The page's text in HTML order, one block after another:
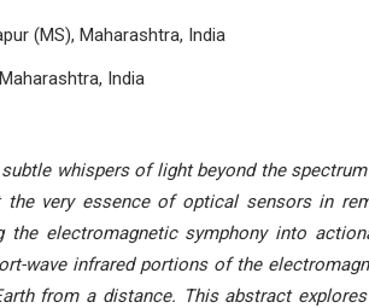
(MS), Maharashtra, India
India
whispers of light beyond the
very essence of optical sensors in
electromagnetic symphony into
wave infrared portions of the
from a distance. This abstract